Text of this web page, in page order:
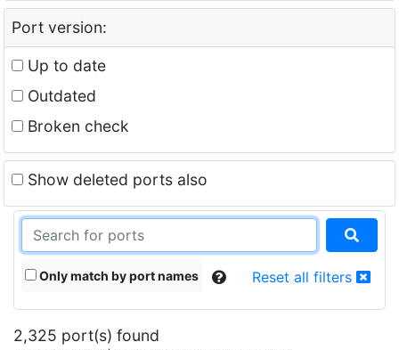
Port version:
Up to date
Outdated
Broken check
Show deleted ports also
Only match by port names Reset all filters
2,325 port(s) found